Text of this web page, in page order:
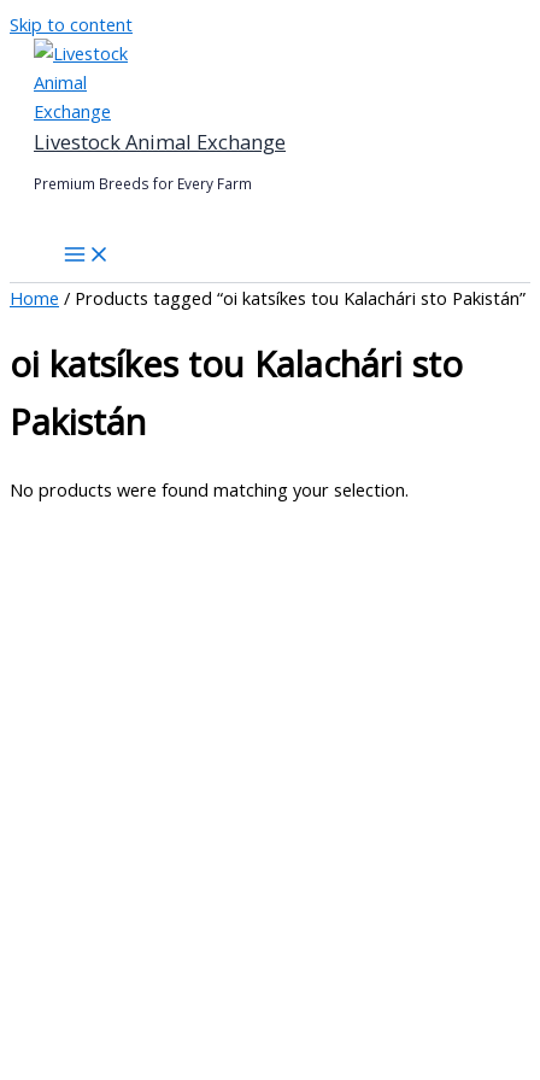
Skip to content
Livestock Animal Exchange
Premium Breeds for Every Farm
Home / Products tagged “oi katsíkes tou Kalachári sto Pakistán”
oi katsíkes tou Kalachári sto
Pakistán
No products were found matching your selection.